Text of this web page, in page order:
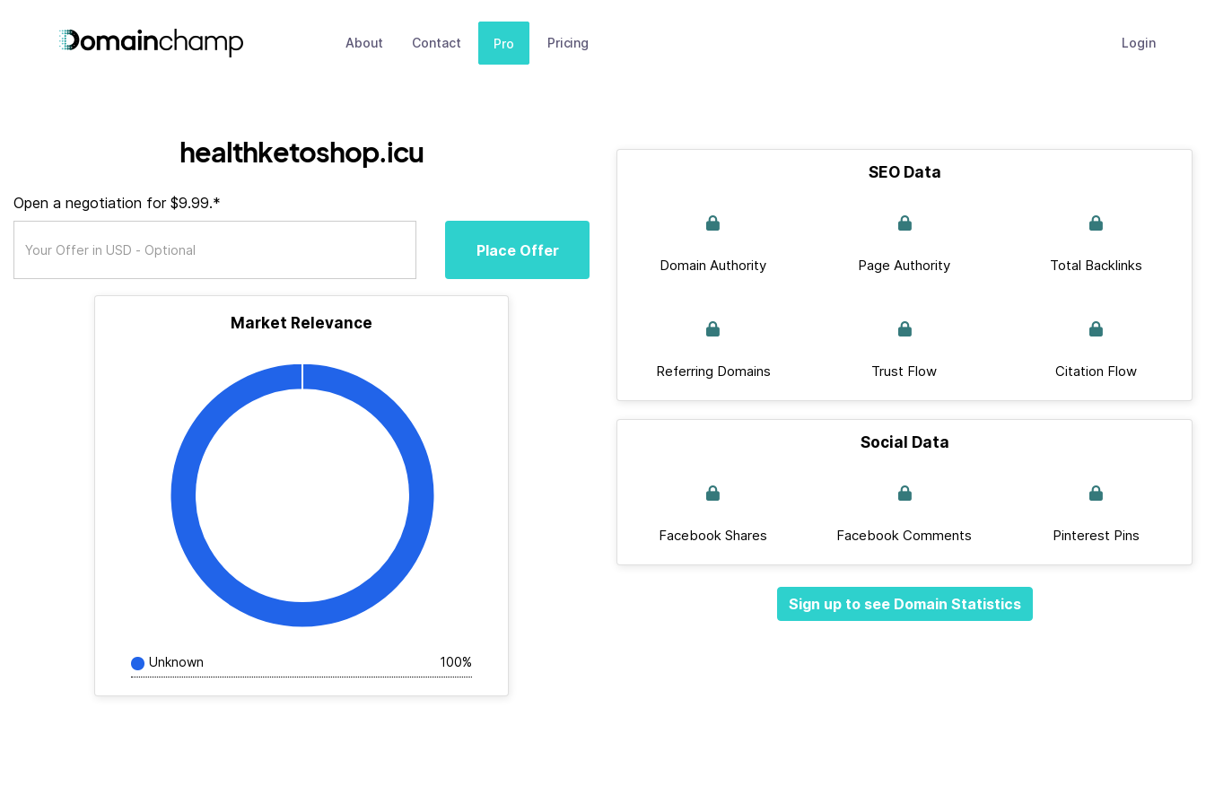
About Contact Pro Pricing Login
healthketoshop.icu
Open a negotiation for $9.99.*
Place Offer
Market Relevance
Unknown 100%
SEO Data
Domain Authority Page Authority Total Backlinks
Referring Domains Trust Flow Citation Flow
Social Data
Facebook Shares Facebook Comments Pinterest Pins
Sign up to see Domain Statistics